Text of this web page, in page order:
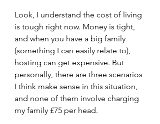
Look, I understand the cost of living
is tough right now. Money is tight,
and when you have a big family
(something I can easily relate to),
hosting can get expensive. But
personally, there are three scenarios
I think make sense in this situation,
and none of them involve charging
my family £75 per head.